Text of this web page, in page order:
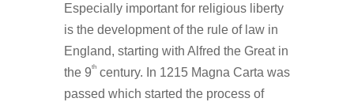
Especially important for religious liberty
is the development of the rule of law in
England, starting with Alfred the Great in
the 9thcentury. In 1215 Magna Carta was
passed which started the process of